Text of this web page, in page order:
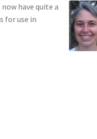
now have quite a
for use in